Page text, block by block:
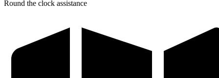
Round the clock assistance